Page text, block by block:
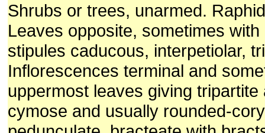
Shrubs or trees, unarmed.
Leaves opposite, sometimes with
stipules caducous, interpetiolar,
Inflorescences terminal and
uppermost leaves giving tripartite
cymose and usually rounded-